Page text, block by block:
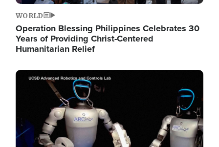
WORLD
Operation Blessing Philippines Celebrates 30
Years of Providing Christ-Centered
Humanitarian Relief
Image